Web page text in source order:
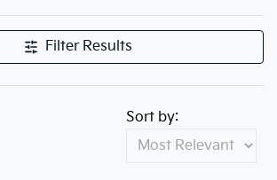
Filter Results
Sort by: